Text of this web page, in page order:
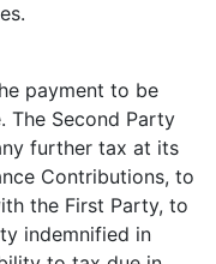
payment to be
The Second Party
further tax at its
Contributions, to
the First Party, to
indemnified in